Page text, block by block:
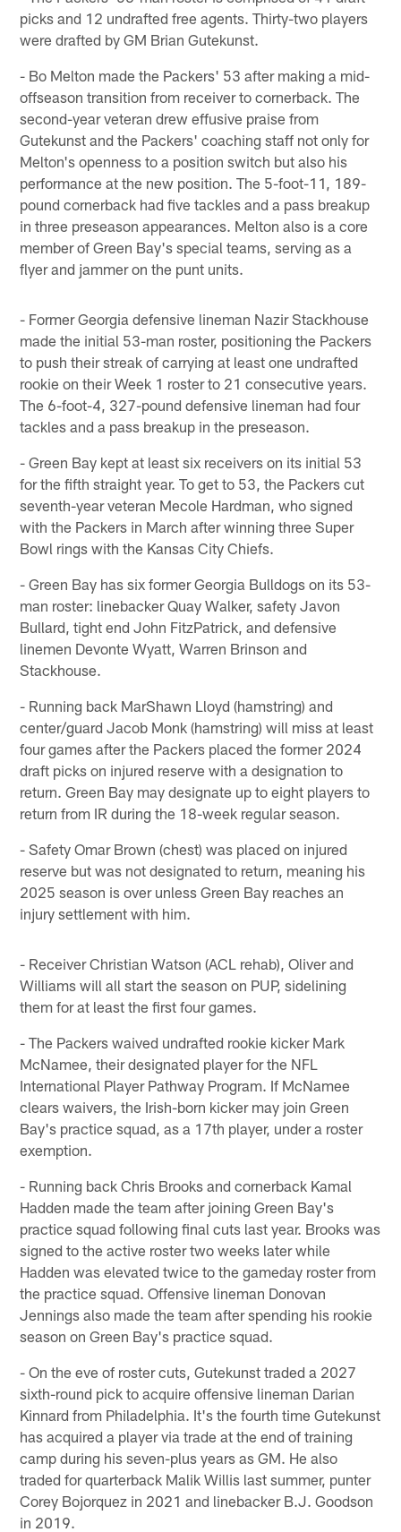
picks and 12 undrafted free agents. Thirty-two players
were drafted by GM Brian Gutekunst.
- Bo Melton made the Packers' 53 after making a mid-
offseason transition from receiver to cornerback. The
second-year veteran drew effusive praise from
Gutekunst and the Packers' coaching staff not only for
Melton's openness to a position switch but also his
performance at the new position. The 5-foot-11, 189-
pound cornerback had five tackles and a pass breakup
in three preseason appearances. Melton also is a core
member of Green Bay's special teams, serving as a
flyer and jammer on the punt units.
- Former Georgia defensive lineman Nazir Stackhouse
made the initial 53-man roster, positioning the Packers
to push their streak of carrying at least one undrafted
rookie on their Week 1 roster to 21 consecutive years.
The 6-foot-4, 327-pound defensive lineman had four
tackles and a pass breakup in the preseason.
- Green Bay kept at least six receivers on its initial 53
for the fifth straight year. To get to 53, the Packers cut
seventh-year veteran Mecole Hardman, who signed
with the Packers in March after winning three Super
Bowl rings with the Kansas City Chiefs.
- Green Bay has six former Georgia Bulldogs on its 53-
man roster: linebacker Quay Walker, safety Javon
Bullard, tight end John FitzPatrick, and defensive
linemen Devonte Wyatt, Warren Brinson and
Stackhouse.
- Running back MarShawn Lloyd (hamstring) and
center/guard Jacob Monk (hamstring) will miss at least
four games after the Packers placed the former 2024
draft picks on injured reserve with a designation to
return. Green Bay may designate up to eight players to
return from IR during the 18-week regular season.
- Safety Omar Brown (chest) was placed on injured
reserve but was not designated to return, meaning his
2025 season is over unless Green Bay reaches an
injury settlement with him.
- Receiver Christian Watson (ACL rehab), Oliver and
Williams will all start the season on PUP, sidelining
them for at least the first four games.
- The Packers waived undrafted rookie kicker Mark
McNamee, their designated player for the NFL
International Player Pathway Program. If McNamee
clears waivers, the Irish-born kicker may join Green
Bay's practice squad, as a 17th player, under a roster
exemption.
- Running back Chris Brooks and cornerback Kamal
Hadden made the team after joining Green Bay's
practice squad following final cuts last year. Brooks was
signed to the active roster two weeks later while
Hadden was elevated twice to the gameday roster from
the practice squad. Offensive lineman Donovan
Jennings also made the team after spending his rookie
season on Green Bay's practice squad.
- On the eve of roster cuts, Gutekunst traded a 2027
sixth-round pick to acquire offensive lineman Darian
Kinnard from Philadelphia. It's the fourth time Gutekunst
has acquired a player via trade at the end of training
camp during his seven-plus years as GM. He also
traded for quarterback Malik Willis last summer, punter
Corey Bojorquez in 2021 and linebacker B.J. Goodson
in 2019.